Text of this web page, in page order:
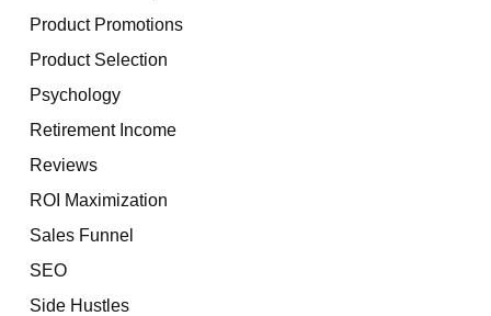
Product Promotions
Product Selection
Psychology
Retirement Income
Reviews
ROI Maximization
Sales Funnel
SEO
Side Hustles